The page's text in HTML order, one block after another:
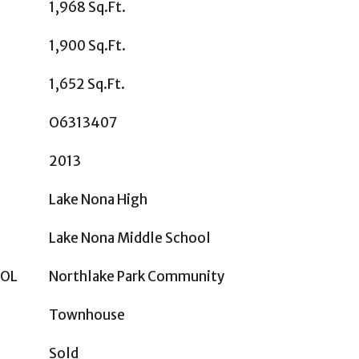
1,968 Sq.Ft.
1,900 Sq.Ft.
1,652 Sq.Ft.
O6313407
2013
Lake Nona High
Lake Nona Middle School
Northlake Park Community
Townhouse
Sold